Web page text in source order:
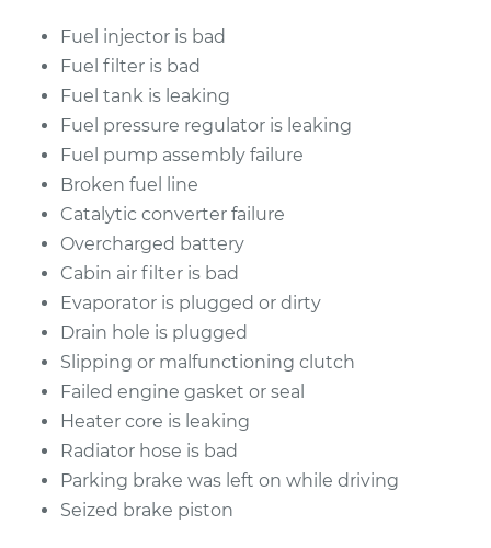
Fuel injector is bad
Fuel filter is bad
Fuel tank is leaking
Fuel pressure regulator is leaking
Fuel pump assembly failure
Broken fuel line
Catalytic converter failure
Overcharged battery
Cabin air filter is bad
Evaporator is plugged or dirty
Drain hole is plugged
Slipping or malfunctioning clutch
Failed engine gasket or seal
Heater core is leaking
Radiator hose is bad
Parking brake was left on while driving
Seized brake piston